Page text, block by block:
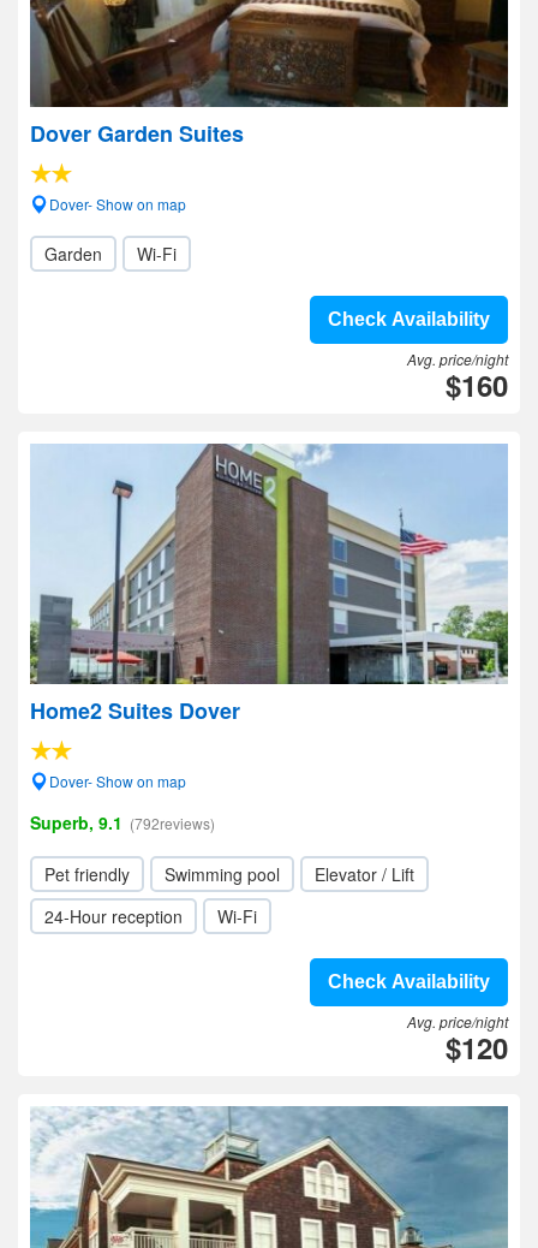
Dover Garden Suites
Dover- Show on map
Garden Wi-Fi
Check Availability
Avg. price/night
$160
Home2 Suites Dover
Dover- Show on map
Superb, 9.1 (792reviews)
Pet friendly Swimming pool
Elevator / Lift
24-Hour reception
Wi-Fi
Check Availability
Avg. price/night
$120